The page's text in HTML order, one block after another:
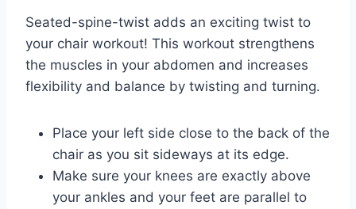
Seated-spine-twist adds an exciting twist to
your chair workout! This workout strengthens
the muscles in your abdomen and increases
flexibility and balance by twisting and turning.
Place your left side close to the back of the
chair as you sit sideways at its edge.
Make sure your knees are exactly above
your ankles and your feet are parallel to